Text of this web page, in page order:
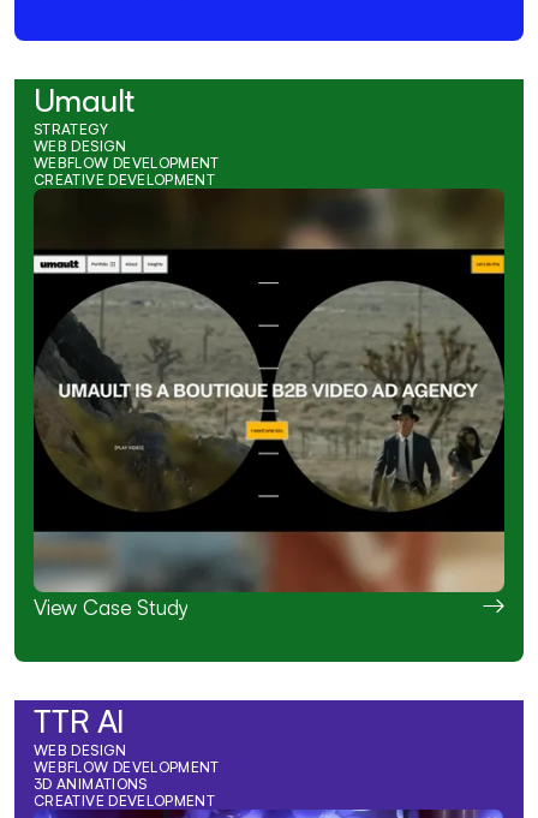
Umault
View Case Study
STRATEGY
WEB DESIGN
WEBFLOW DEVELOPMENT
CREATIVE DEVELOPMENT
TTR AI
WEB DESIGN
WEBFLOW DEVELOPMENT
3D ANIMATIONS
CREATIVE DEVELOPMENT